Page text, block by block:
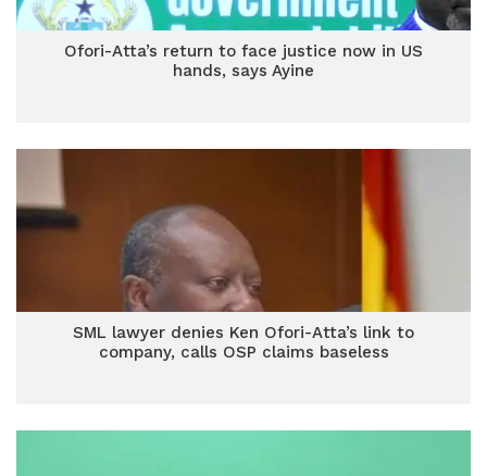
Ofori-Atta’s return to face justice now in US
hands, says Ayine
SML lawyer denies Ken Ofori-Atta’s link to
company, calls OSP claims baseless